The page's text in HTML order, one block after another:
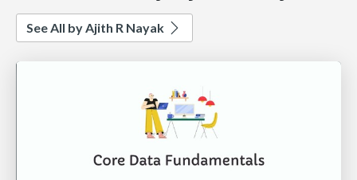
See All by Ajith R Nayak